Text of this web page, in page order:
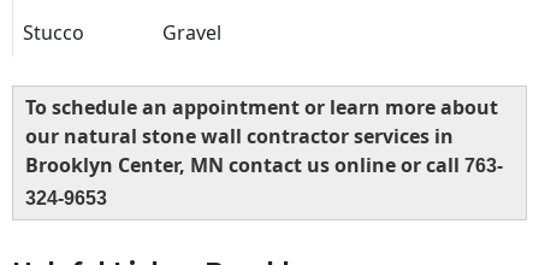
Stucco
Gravel
To schedule an appointment or learn more about
our natural stone wall contractor services in
Brooklyn Center, MN contact us online or call 763-
324-9653